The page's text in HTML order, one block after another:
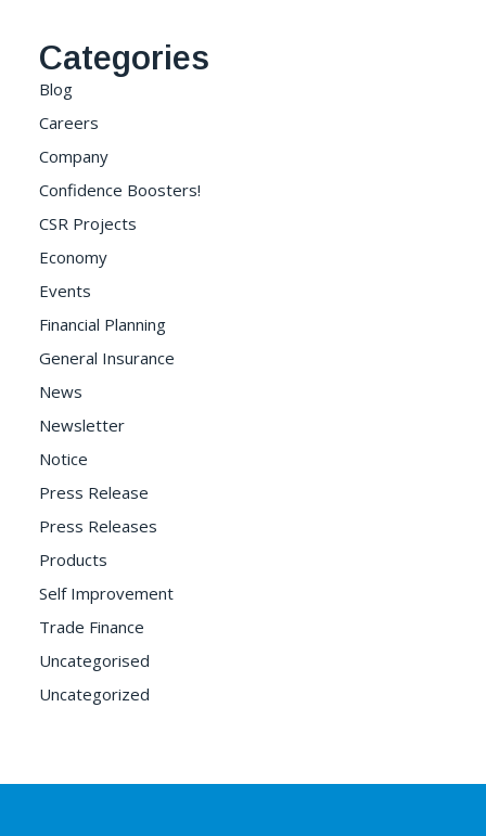
Categories
Blog
Careers
Company
Confidence Boosters!
CSR Projects
Economy
Events
Financial Planning
General Insurance
News
Newsletter
Notice
Press Release
Press Releases
Products
Self Improvement
Trade Finance
Uncategorised
Uncategorized